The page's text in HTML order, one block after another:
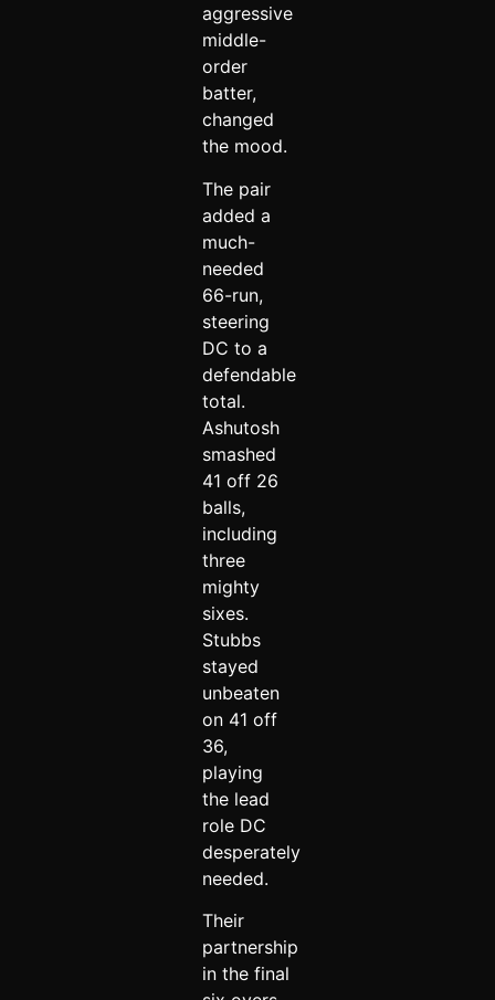
aggressive
middle-
order
batter,
changed
the mood.
The pair
added a
much-
needed
66-run,
steering
DC to a
defendable
total.
Ashutosh
smashed
41 off 26
balls,
including
three
mighty
sixes.
Stubbs
stayed
unbeaten
on 41 off
36,
playing
the lead
role DC
desperately
needed.
Their
partnership
in the final